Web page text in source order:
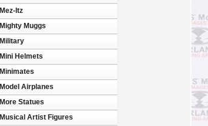
Mez-Itz
Mighty Muggs
Military
Mini Helmets
Minimates
Model Airplanes
More Statues
Musical Artist Figures